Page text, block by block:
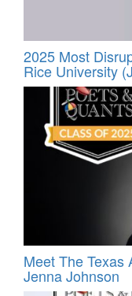
2025 Most
Rice University
Meet The Texas
Jenna Johnson